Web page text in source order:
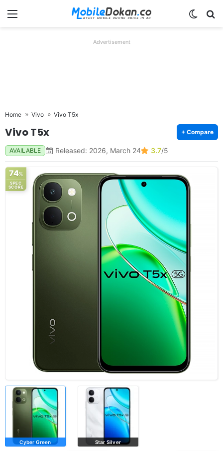
Menu
Advertisement
Home Vivo Vivo T5x
Vivo T5x + Compare
AVAILABLE Released: 2026, March 24 3.7/5
74%
SPEC
SCORE
Cyber Green Star Silver